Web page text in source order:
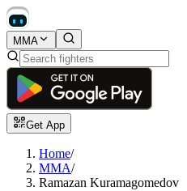
MMA
Get App
Home/
MMA/
Ramazan Kuramagomedov